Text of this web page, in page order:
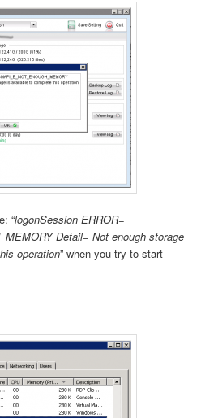
“logonSession ERROR=
Detail= Not enough storage
operation” when you try to start